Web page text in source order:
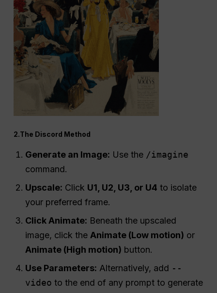
2.The Discord Method
Generate an Image: Use the /imagine
command.
Upscale: Click U1, U2, U3, or U4 to isolate
your preferred frame.
Click Animate: Beneath the upscaled
image, click the Animate (Low motion) or
Animate (High motion) button.
Use Parameters: Alternatively, add --
video to the end of any prompt to generate